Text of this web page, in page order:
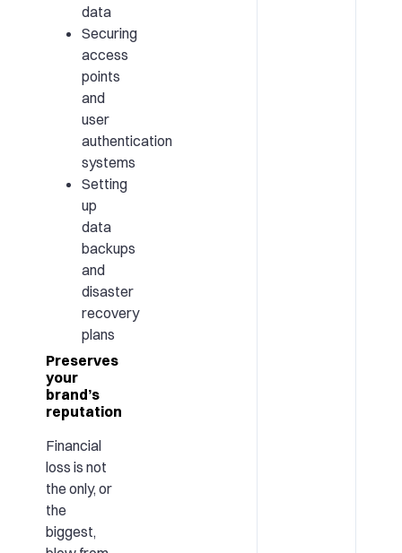
data
Securing
access
points
and
user
authentication
systems
Setting
up
data
backups
and
disaster
recovery
plans
Preserves
your
brand’s
reputation
Financial
loss is not
the only, or
the
biggest,